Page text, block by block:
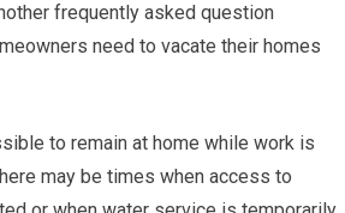
frequently asked question
need to vacate their homes
to remain at home while work is
may be times when access to